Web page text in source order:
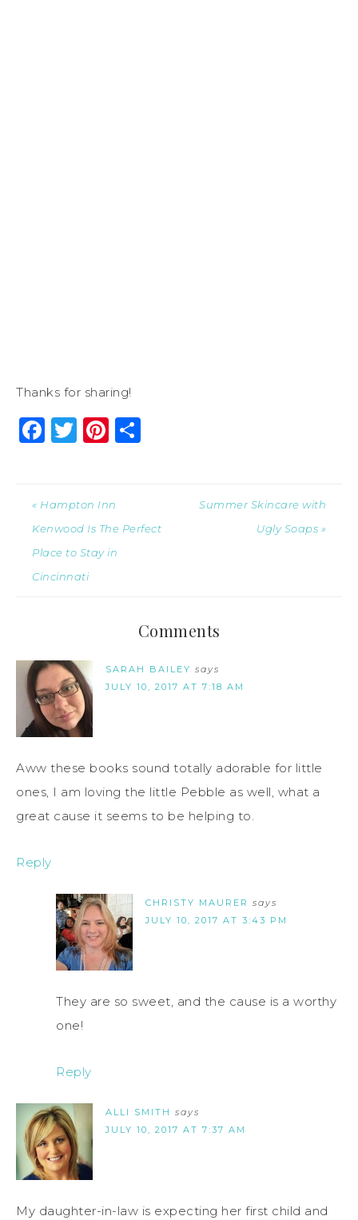
Thanks for sharing!
Facebook
Twitter
Pinterest
« Hampton Inn
Kenwood Is The Perfect
Place to Stay in
Cincinnati
Summer Skincare with
Ugly Soaps »
Comments
SARAH BAILEY says
JULY 10, 2017 AT 7:18 AM
Aww these books sound totally adorable for little
ones, I am loving the little Pebble as well, what a
great cause it seems to be helping to.
Reply
CHRISTY MAURER says
JULY 10, 2017 AT 3:43 PM
They are so sweet, and the cause is a worthy
one!
Reply
ALLI SMITH says
JULY 10, 2017 AT 7:37 AM
My daughter-in-law is expecting her first child and